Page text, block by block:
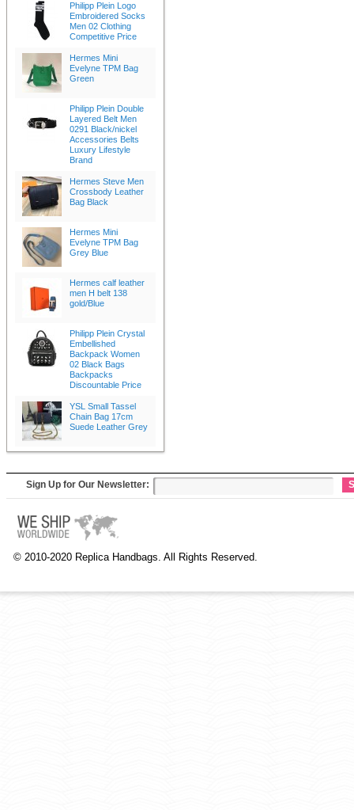
Philipp Plein Logo
Embroidered Socks
Men 02 Clothing
Competitive Price
Hermes Mini
Evelyne TPM Bag
Green
Philipp Plein Double
Layered Belt Men
0291 Black/nickel
Accessories Belts
Luxury Lifestyle
Brand
Hermes Steve Men
Crossbody Leather
Bag Black
Hermes Mini
Evelyne TPM Bag
Grey Blue
Hermes calf leather
men H belt 138
gold/Blue
Philipp Plein Crystal
Embellished
Backpack Women
02 Black Bags
Backpacks
Discountable Price
YSL Small Tassel
Chain Bag 17cm
Suede Leather Grey
Sign Up for Our Newsletter:
© 2010-2020 Replica Handbags. All Rights Reserved.